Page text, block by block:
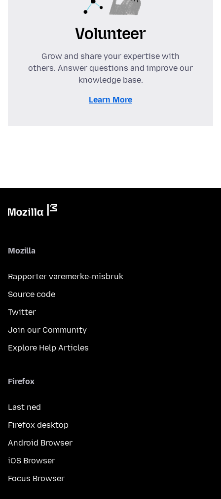
Volunteer
Grow and share your expertise with
others. Answer questions and improve our
knowledge base.
Learn More
Mozilla
Rapporter varemerke-misbruk
Source code
Twitter
Join our Community
Explore Help Articles
Firefox
Last ned
Firefox desktop
Android Browser
iOS Browser
Focus Browser